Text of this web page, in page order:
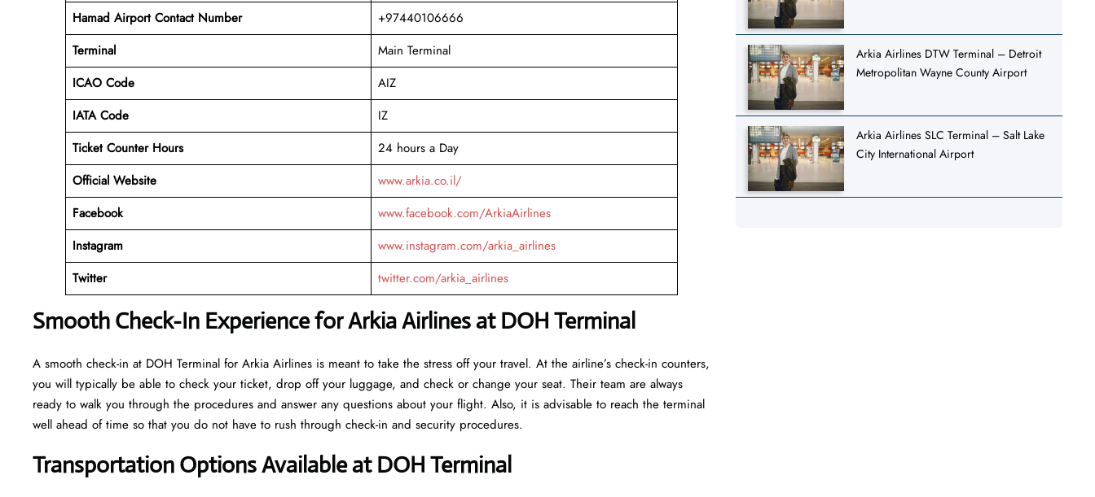
Hamad Airport Contact Number
+97440106666
Terminal
Main Terminal
ICAO Code
AIZ
IATA Code
IZ
Ticket Counter Hours
24 hours a Day
Official Website
www.arkia.co.il/
Facebook
www.facebook.com/ArkiaAirlines
Instagram
www.instagram.com/arkia_airlines
Twitter
twitter.com/arkia_airlines
Smooth Check-In Experience for Arkia Airlines at DOH Terminal
A​‍​‌‍​‍‌​‍​‌‍​‍‌ smooth check-in at DOH Terminal for Arkia Airlines is meant to take the stress off your travel. At the airline’s check-in counters,
you will typically be able to check your ticket, drop off your luggage, and check or change your seat. Their team are always
ready to walk you through the procedures and answer any questions about your flight. Also, it is advisable to reach the terminal
well ahead of time so that you do not have to rush through check-in and security ​‍​‌‍​‍‌​‍​‌‍​‍‌procedures.
Transportation Options Available at DOH Terminal
Arkia Airlines DTW Terminal – Detroit
Metropolitan Wayne County Airport
Arkia Airlines SLC Terminal – Salt Lake
City International Airport